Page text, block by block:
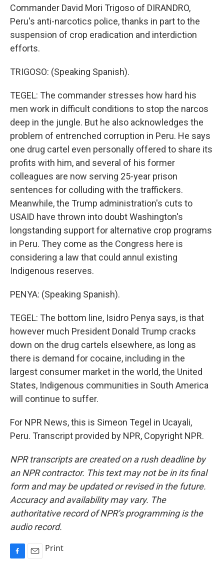
Commander David Mori Trigoso of DIRANDRO,
Peru's anti-narcotics police, thanks in part to the
suspension of crop eradication and interdiction
efforts.
TRIGOSO: (Speaking Spanish).
TEGEL: The commander stresses how hard his
men work in difficult conditions to stop the narcos
deep in the jungle. But he also acknowledges the
problem of entrenched corruption in Peru. He says
one drug cartel even personally offered to share its
profits with him, and several of his former
colleagues are now serving 25-year prison
sentences for colluding with the traffickers.
Meanwhile, the Trump administration's cuts to
USAID have thrown into doubt Washington's
longstanding support for alternative crop programs
in Peru. They come as the Congress here is
considering a law that could annul existing
Indigenous reserves.
PENYA: (Speaking Spanish).
TEGEL: The bottom line, Isidro Penya says, is that
however much President Donald Trump cracks
down on the drug cartels elsewhere, as long as
there is demand for cocaine, including in the
largest consumer market in the world, the United
States, Indigenous communities in South America
will continue to suffer.
For NPR News, this is Simeon Tegel in Ucayali,
Peru. Transcript provided by NPR, Copyright NPR.
NPR transcripts are created on a rush deadline by
an NPR contractor. This text may not be in its final
form and may be updated or revised in the future.
Accuracy and availability may vary. The
authoritative record of NPR’s programming is the
audio record.
Print